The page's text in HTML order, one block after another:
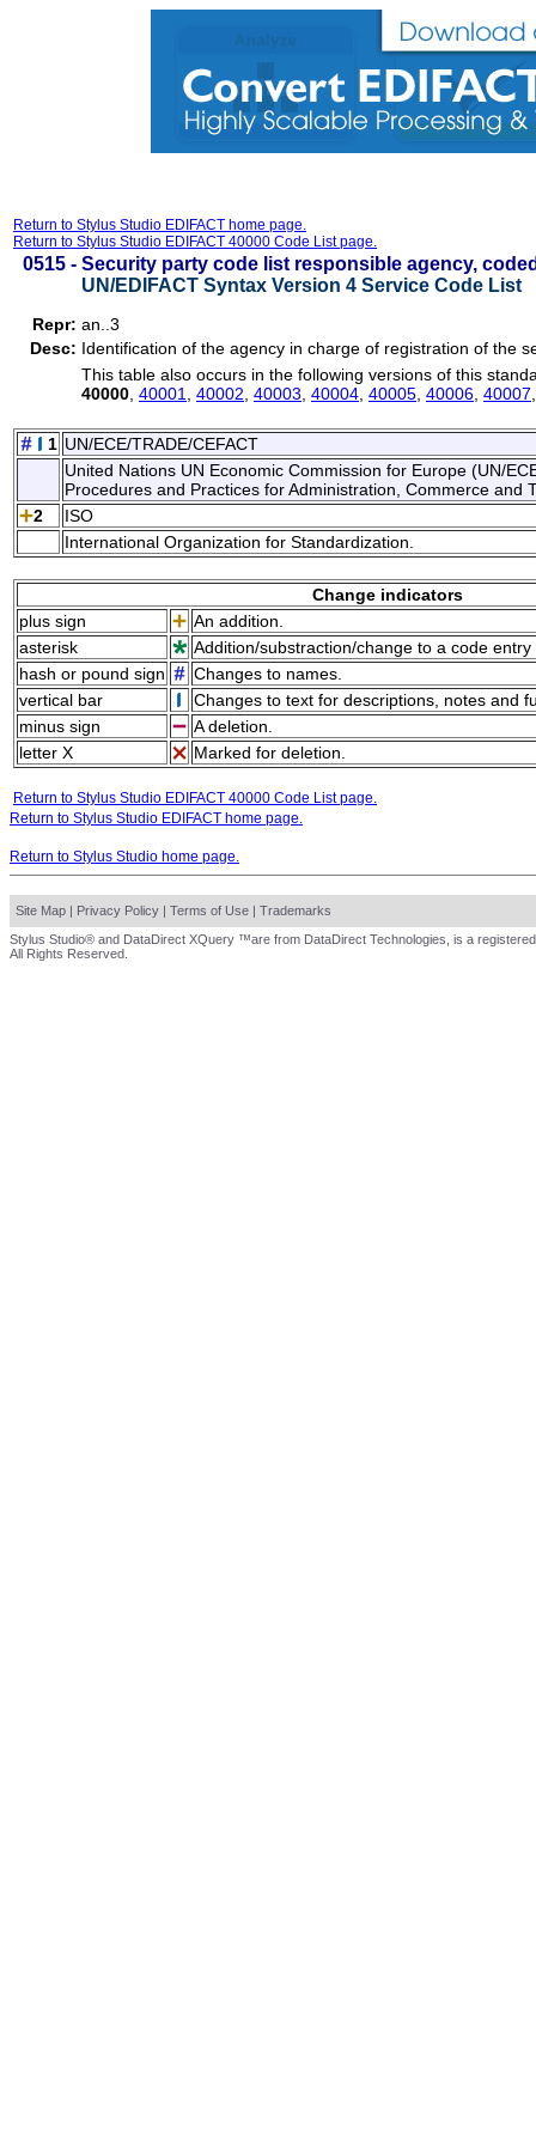
Return to Stylus Studio EDIFACT home page.
Return to Stylus Studio EDIFACT 40000 Code List page.
0515 - Security party code list responsible agency,
UN/EDIFACT Syntax Version 4 Service Code List
Repr: an..3
Desc: Identification of the agency in charge of registration of the
This table also occurs in the following versions of this
40000 40001 40002 40003 40004 40005 40006 40007
1 UN/ECE/TRADE/CEFACT
United Nations UN Economic Commission for Europe (UN/
Procedures and Practices for Administration, Commerce and
2
ISO
International Organization for Standardization.
Change indicators
plus sign
An addition.
asterisk
Addition/substraction/change to a code
hash or pound sign
Changes to names.
vertical bar
Changes to text for descriptions, notes and
minus sign
A deletion.
letter X
Marked for deletion.
Return to Stylus Studio EDIFACT 40000 Code List page.
Return to Stylus Studio EDIFACT home page.
Return to Stylus Studio home page.
Site Map | Privacy Policy | Terms of Use | Trademarks
Stylus Studio® and DataDirect XQuery ™are from DataDirect Technologies, is a
All Rights Reserved.